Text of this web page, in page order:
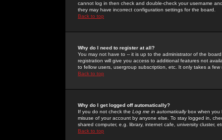
cannot log in then check and double-check your username
they may have incorrect configuration settings for the board.
Back to top
Why do I need to register at all?
You may not have to -- it is up to the administrator of the
registration will give you access to additional features not
to fellow users, usergroup subscription, etc. It only takes a
Back to top
Why do I get logged off automatically?
If you do not check the Log me in automaticallybox when you
misuse of your account by anyone else. To stay logged in,
shared computer, e.g. library, internet cafe, university cluster,
Back to top